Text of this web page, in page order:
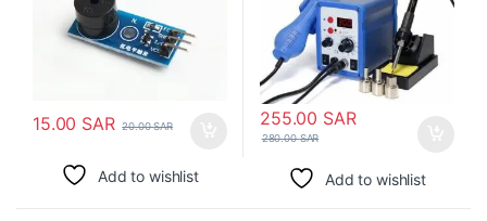
15.00 SAR 20.00SAR
Add to wishlist
255.00 SAR
280.00SAR
Add to wishlist